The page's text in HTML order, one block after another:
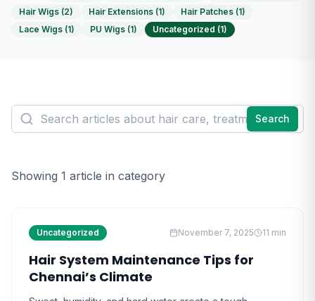
Hair Wigs (2) Hair Extensions (1) Hair Patches (1)
Lace Wigs (1) PU Wigs (1) Uncategorized (1)
Search
Showing 1 article in category
Uncategorized November 7, 2025 11 min
Hair System Maintenance Tips for
Chennai’s Climate